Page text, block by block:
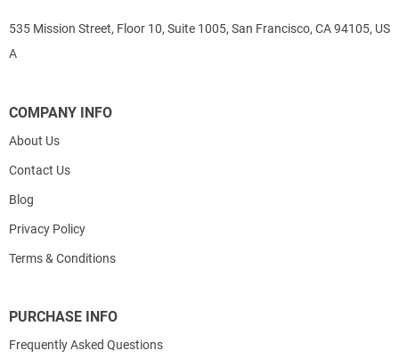
535 Mission Street, Floor 10, Suite 1005, San Francisco, CA 94105, US
A
COMPANY INFO
About Us
Contact Us
Blog
Privacy Policy
Terms & Conditions
PURCHASE INFO
Frequently Asked Questions